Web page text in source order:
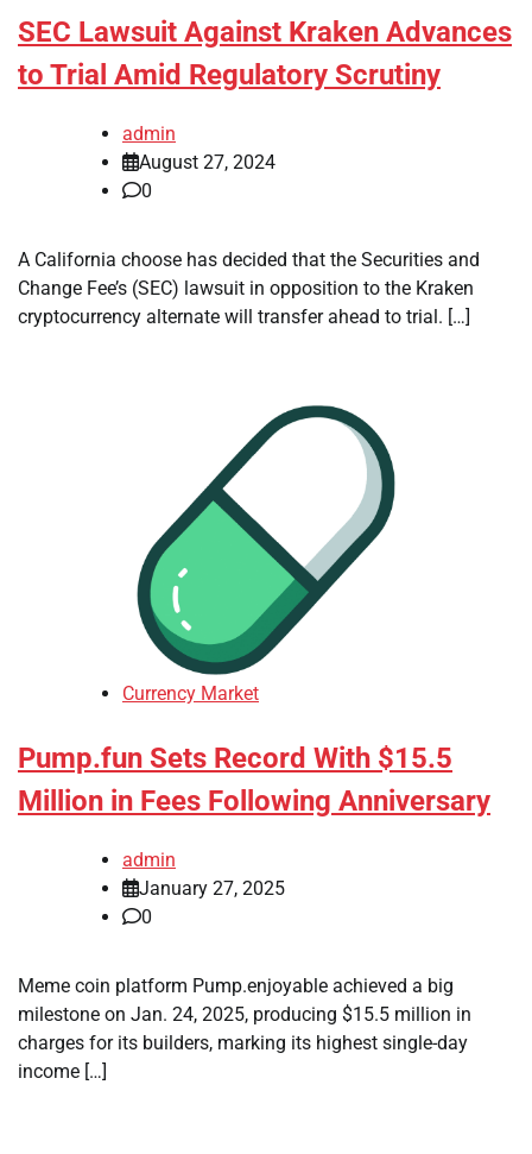
SEC Lawsuit Against Kraken Advances
to Trial Amid Regulatory Scrutiny
admin
August 27, 2024
0
A California choose has decided that the Securities and
Change Fee’s (SEC) lawsuit in opposition to the Kraken
cryptocurrency alternate will transfer ahead to trial. […]
Currency Market
Pump.fun Sets Record With $15.5
Million in Fees Following Anniversary
admin
January 27, 2025
0
Meme coin platform Pump.enjoyable achieved a big
milestone on Jan. 24, 2025, producing $15.5 million in
charges for its builders, marking its highest single-day
income […]